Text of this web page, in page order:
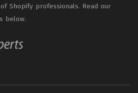
Shopify professionals. Read our
below.